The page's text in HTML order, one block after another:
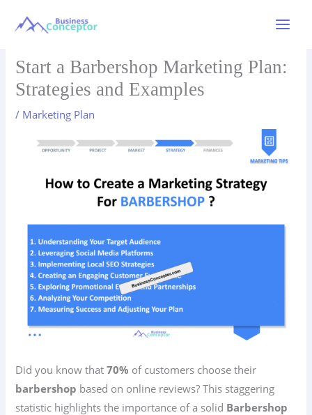
Menu
Start a Barbershop Marketing Plan:
Strategies and Examples
/ Marketing Plan
Did you know that70% of customers choose their
barbershop based on online reviews? This staggering
statistic highlights the importance of a solid Barbershop